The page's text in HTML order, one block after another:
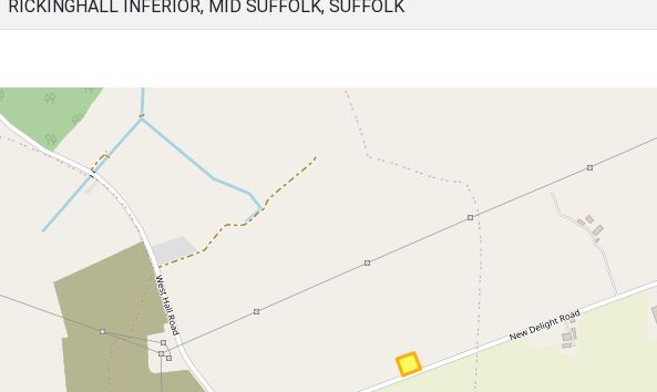
RICKINGHALL INFERIOR, MID SUFFOLK, SUFFOLK